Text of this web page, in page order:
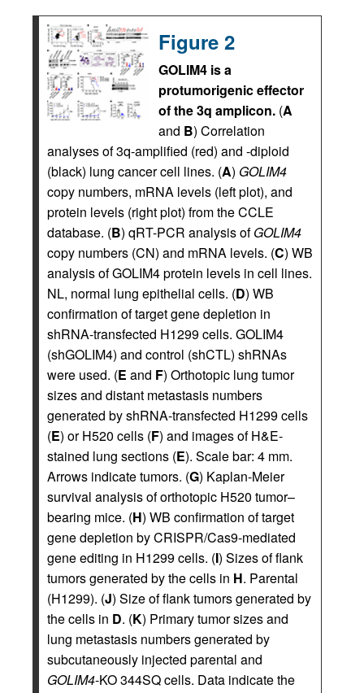
Figure 2
GOLIM4 is a
protumorigenic effector
of the 3q amplicon. (A
and B) Correlation
analyses of 3q-amplified (red) and -diploid
(black) lung cancer cell lines. (A) GOLIM4
copy numbers, mRNA levels (left plot), and
protein levels (right plot) from the CCLE
database. (B) qRT-PCR analysis ofGOLIM4
copy numbers (CN) and mRNA levels. (C) WB
analysis of GOLIM4 protein levels in cell lines.
NL, normal lung epithelial cells. (D) WB
confirmation of target gene depletion in
shRNA-transfected H1299 cells. GOLIM4
(shGOLIM4) and control (shCTL) shRNAs
were used. (E and F) Orthotopic lung tumor
sizes and distant metastasis numbers
generated by shRNA-transfected H1299 cells
(E) or H520 cells (F) and images of H&E-
stained lung sections (E). Scale bar: 4 mm.
Arrows indicate tumors. (G) Kaplan-Meier
survival analysis of orthotopic H520 tumor–
bearing mice. (H) WB confirmation of target
gene depletion by CRISPR/Cas9-mediated
gene editing in H1299 cells. (I) Sizes of flank
tumors generated by the cells in H. Parental
(H1299). (J) Size of flank tumors generated by
the cells in D. (K) Primary tumor sizes and
lung metastasis numbers generated by
subcutaneously injected parental and
GOLIM4-KO 344SQ cells. Data indicate the